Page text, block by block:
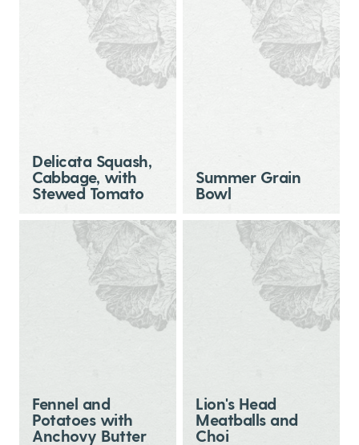
Delicata Squash,
Cabbage, with
Stewed Tomato
Summer Grain
Bowl
Fennel and
Potatoes with
Anchovy Butter
Lion's Head
Meatballs and
Choi